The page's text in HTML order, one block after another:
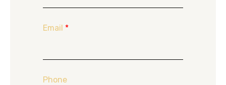
Email *
Phone